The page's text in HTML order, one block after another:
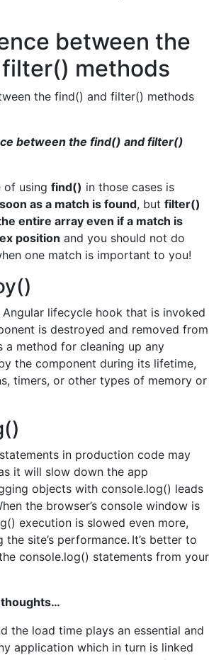
between the
methods
between the find() andfilter()
of using find() in those cases is
as a match is found, but filter()
entire array even if a match is
position and you should not do
one match is important to you!
lifecycle hook that is invoked
is destroyed and removed from
a method for cleaning up any
the component during its lifetime,
timers, or other types of memory or
in production code may
it will slow down the app
objects with console.log() leads
the browser’s console window is
execution is slowed even more,
site’s performance. It’s better to
console.log() statements from your
thoughts…
the load time plays an essential and
application which in turn is linked